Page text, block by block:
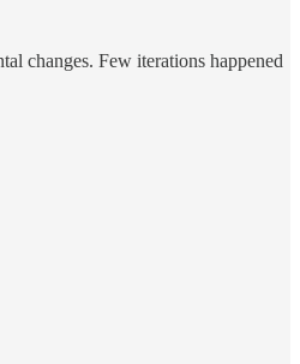
changes. Few iterations happened